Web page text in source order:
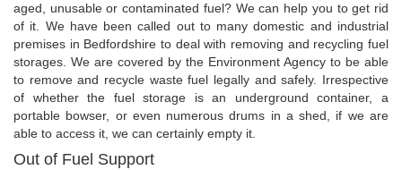
aged, unusable or contaminated fuel? We can help you to get rid
of it. We have been called out to many domestic and industrial
premises in Bedfordshire to deal with removing and recycling fuel
storages. We are covered by the Environment Agency to be able
to remove and recycle waste fuel legally and safely. Irrespective
of whether the fuel storage is an underground container, a
portable bowser, or even numerous drums in a shed, if we are
able to access it, we can certainly empty it.
Out of Fuel Support